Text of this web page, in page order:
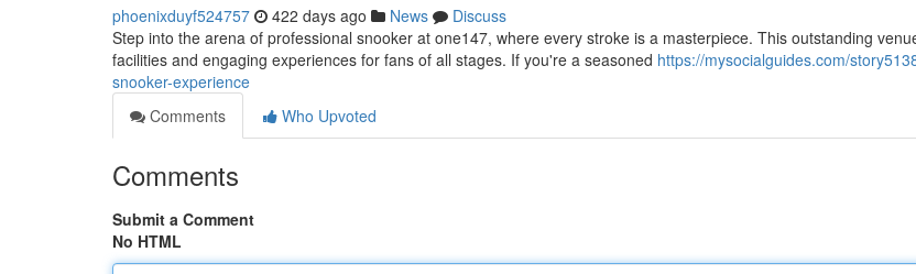
phoenixduyf524757 422 days ago News
Discuss
Step into the arena of professional snooker at one147, where every stroke is a masterpiece. This outstanding
facilities and engaging experiences for fans of all stages. If you're a seasoned https://mysocialguides.com/
snooker-experience
Comments
Who Upvoted
Comments
Submit a Comment
No HTML